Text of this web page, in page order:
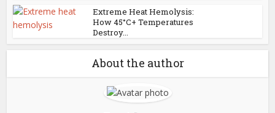
Extreme Heat Hemolysis:
How 45°C+ Temperatures
Destroy...
About the author